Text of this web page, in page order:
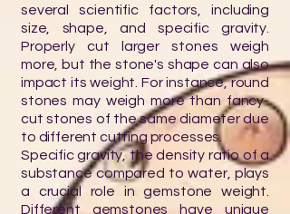
several scientific factors, including
size, shape, and specific gravity.
Properly cut larger stones weigh
more, but the stone's shape can also
impact its weight. For instance, round
stones may weigh more than fancy-
cut stones of the same diameter due
to different cutting processes.
Specific gravity, the density ratio of a
substance compared to water, plays
a crucial role in gemstone weight.
Different gemstones have unique